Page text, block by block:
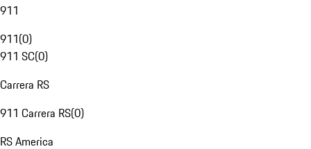
911
911(0)
911 SC(0)
Carrera RS
911 Carrera RS(0)
RS America